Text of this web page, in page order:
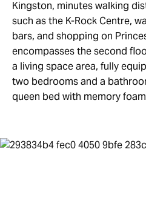
Kingston, minutes walking
such as the K-Rock Centre,
bars, and shopping on
encompasses the second
a living space area, fully
two bedrooms and a
queen bed with memory